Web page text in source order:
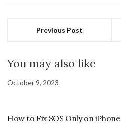
Previous Post
You may also like
October 9, 2023
How to Fix SOS Only on iPhone